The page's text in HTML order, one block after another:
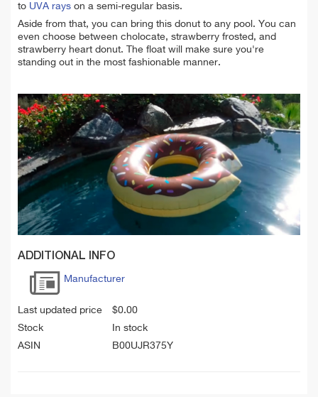
to UVA rays on a semi-regular basis.
Aside from that, you can bring this donut to any pool. You can
even choose between cholocate, strawberry frosted, and
strawberry heart donut. The float will make sure you're
standing out in the most fashionable manner.
ADDITIONAL INFO
Manufacturer
Last updated price $0.00
Stock
In stock
ASIN
B00UJR375Y